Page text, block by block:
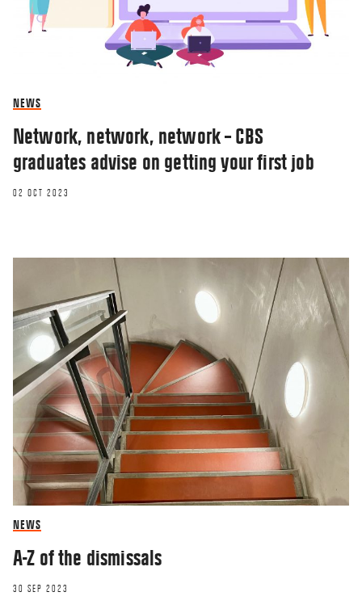
NEWS
Network, network, network – CBS
graduates advise on getting your first job
02 OCT 2023
NEWS
A-Z of the dismissals
30 SEP 2023